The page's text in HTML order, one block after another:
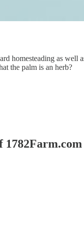
homesteading as
the palm is an herb?